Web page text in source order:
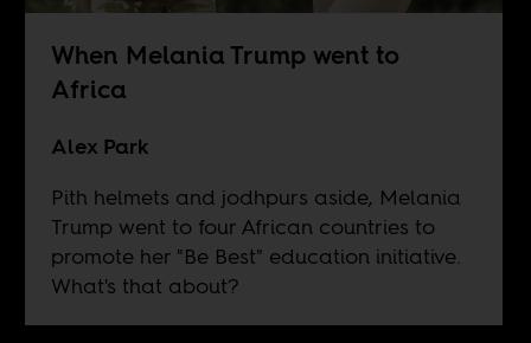
When Melania Trump went to
Africa
Alex Park
Pith helmets and jodhpurs aside, Melania
Trump went to four African countries to
promote her "Be Best" education initiative.
What's that about?